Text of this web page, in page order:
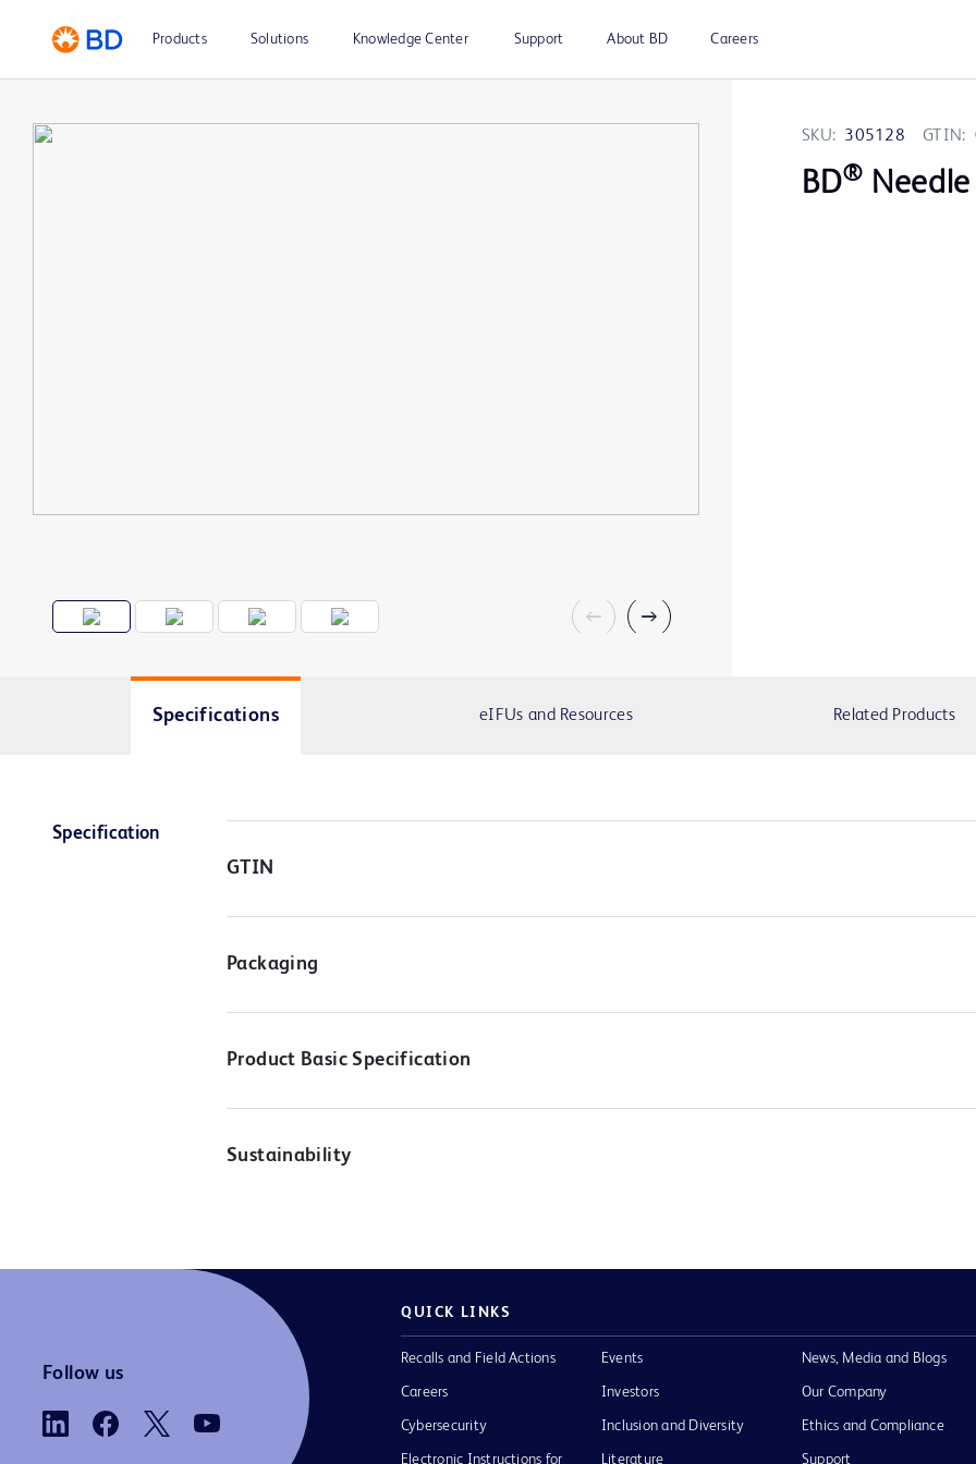
Products Solutions Knowledge Center Support About BD Careers
SKU: 305128 GTIN:
BD®
Specifications eIFUs and Resources Related Products
Specification
GTIN
Packaging
Product Basic Specification
Sustainability
Follow us
QUICK LINKS
Recalls and Field Actions
Careers
Cybersecurity
Electronic Instructions for
Events
Investors
Inclusion and Diversity
Literature
News, Media and Blogs
Our Company
Ethics and Compliance
Support